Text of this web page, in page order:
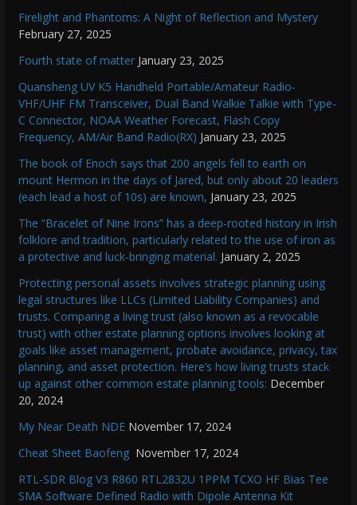
Firelight and Phantoms: A Night of Reflection and Mystery
February 27, 2025
Fourth state of matter January 23, 2025
Quansheng UV K5 Handheld Portable/Amateur Radio-
VHF/UHF FM Transceiver, Dual Band Walkie Talkie with Type-
C Connector, NOAA Weather Forecast, Flash Copy
Frequency, AM/Air Band Radio(RX) January 23, 2025
The book of Enoch says that 200 angels fell to earth on
mount Hermon in the days of Jared, but only about 20 leaders
(each lead a host of 10s) are known, January 23, 2025
The “Bracelet of Nine Irons” has a deep-rooted history in Irish
folklore and tradition, particularly related to the use of iron as
a protective and luck-bringing material. January 2, 2025
Protecting personal assets involves strategic planning using
legal structures like LLCs (Limited Liability Companies) and
trusts. Comparing a living trust (also known as a revocable
trust) with other estate planning options involves looking at
goals like asset management, probate avoidance, privacy, tax
planning, and asset protection. Here’s how living trusts stack
up against other common estate planning tools: December
20, 2024
My Near Death NDE November 17, 2024
Cheat Sheet Baofeng November 17, 2024
RTL-SDR Blog V3 R860 RTL2832U 1PPM TCXO HF Bias Tee
SMA Software Defined Radio with Dipole Antenna Kit